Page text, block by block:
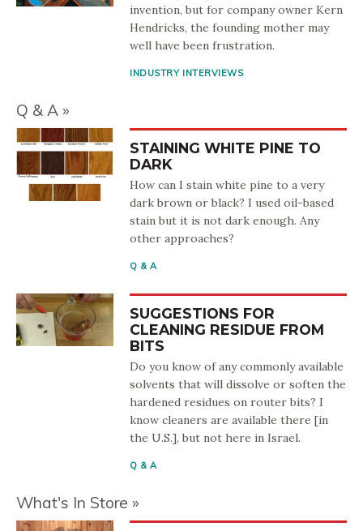
invention, but for company owner Kern
Hendricks, the founding mother may
well have been frustration.
INDUSTRY INTERVIEWS
Q & A
STAINING WHITE PINE TO
DARK
How can I stain white pine to a very
dark brown or black? I used oil-based
stain but it is not dark enough. Any
other approaches?
Q & A
SUGGESTIONS FOR
CLEANING RESIDUE FROM
BITS
Do you know of any commonly available
solvents that will dissolve or soften the
hardened residues on router bits? I
know cleaners are available there [in
the U.S.], but not here in Israel.
Q & A
What's In Store